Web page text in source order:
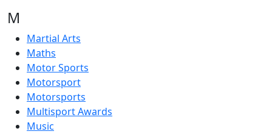
M
Martial Arts
Maths
Motor Sports
Motorsport
Motorsports
Multisport Awards
Music